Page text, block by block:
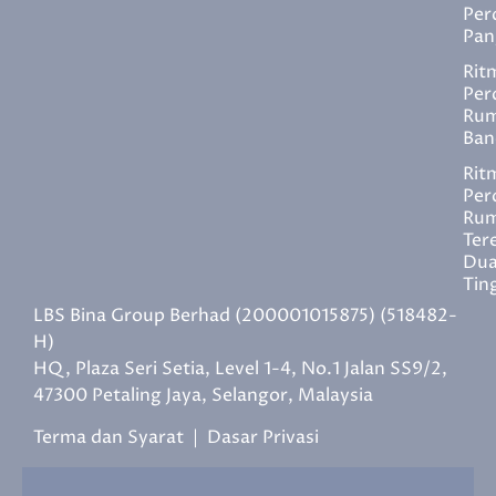
LBS Bina Group Berhad (200001015875) (518482-
H)
HQ, Plaza Seri Setia, Level 1-4, No.1 Jalan SS9/2,
47300 Petaling Jaya, Selangor, Malaysia
Terma dan Syarat | Dasar Privasi